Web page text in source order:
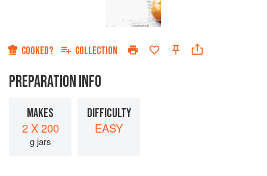
COOKED? COLLECTION
PREPARATION INFO
MAKES
2 X 200
g jars
DIFFICULTY
EASY